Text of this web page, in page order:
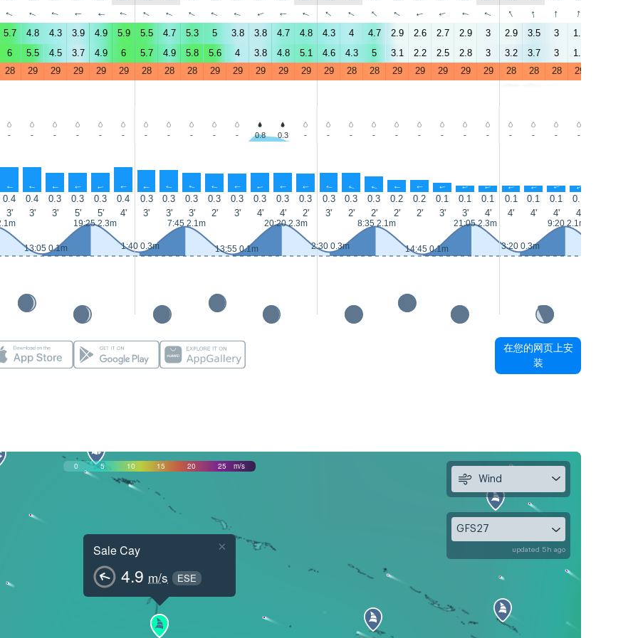
↑ ↑ ↑ ↑ ↑ ↑ ↑ ↑ ↑ ↑ ↑ ↑ ↑ ↑ ↑ ↑ ↑ ↑ ↑ ↑ ↑ ↑ ↑ ↑ ↑ ↑
5.7 4.8 4.3 3.9 4.9 5.9 5.5 4.7 5.3 5 3.8 3.8 4.7 4.8 4.3 4 4.7 2.9 2.6 2.7 2.9 3 2.9 3.5 3 1.7
6
5.5 4.5 3.7 4.9 6 5.7 4.9 5.8 5.6 4 3.8 4.8 5.1 4.6 4.3 5 3.1 2.2 2.5 2.8 3 3.2 3.7 3 1.9
28
29 29 29 29 29 28 28 28 29 29 29 29 29 29 28 28 29 29 29 29 29 28 28 28 29
- - - - - - - - - - - 0.8 0.3 - - - - - - - - - - - - -
↑ ↑ ↑ ↑ ↑ ↑ ↑ ↑ ↑ ↑ ↑ ↑ ↑ ↑ ↑ ↑ ↑ ↑ ↑ ↑ ↑ ↑ ↑ ↑ ↑ ↑
0.4 0.4 0.3 0.3 0.3 0.4 0.3 0.3 0.3 0.3 0.3 0.3 0.3 0.3 0.3 0.3 0.3 0.2 0.2 0.1 0.1 0.1 0.1 0.1 0.1 0.1
3'
3' 3' 5' 5' 4' 3' 3' 3' 2' 3' 4' 4' 2' 3' 2' 2' 2' 2' 3' 3' 4' 4' 4' 4' 4'
13:05 0.1m
19:25 2.3m
1:40 0.3m
7:45 2.1m
13:55 0.1m
20:20 2.3m
2:30 0.3m
8:35 2.1m
14:45 0.1m
21:05 2.3m
3:20 0.3m
9:20 2.1m
在您的网页上安
装
0 5 10 15 20 25 m/s
Sale Cay
4.9 m/s ESE
×
Wind
GFS27
updated 5h ago